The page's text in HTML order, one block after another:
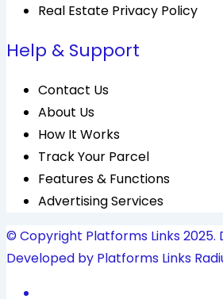
Real Estate Privacy Policy
Help & Support
Contact Us
About Us
How It Works
Track Your Parcel
Features & Functions
Advertising Services
© Copyright Platforms Links 2025.
Developed by Platforms Links